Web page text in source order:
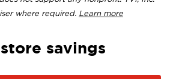
where required. Learn more
savings